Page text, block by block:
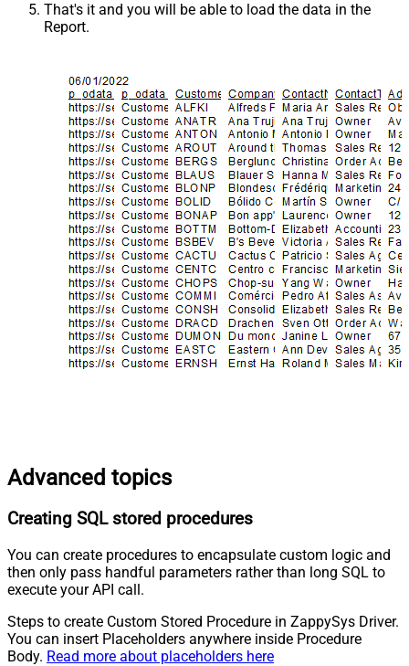
That's it and you will be able to load the data in the
Report.
Advanced topics
Creating SQL stored procedures
You can create procedures to encapsulate custom logic and
then only pass handful parameters rather than long SQL to
execute your API call.
Steps to create Custom Stored Procedure in ZappySys Driver.
You can insert Placeholders anywhere inside Procedure
Body. Read more about placeholders here